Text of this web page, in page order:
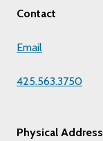
Contact
Email
425.563.3750
Physical Address